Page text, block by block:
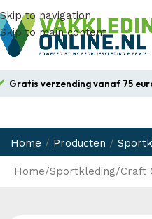
Skip to navigation
Skip to main content
Gratis verzending vanaf 75
Home / Producten /
Home Sportkleding Craft